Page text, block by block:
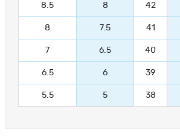
8.5 8 42
8 7.5 41
7 6.5 40
6.5 6 39
5.5 5 38